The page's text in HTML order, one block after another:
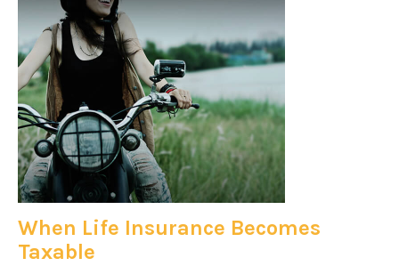
When Life Insurance Becomes
Taxable